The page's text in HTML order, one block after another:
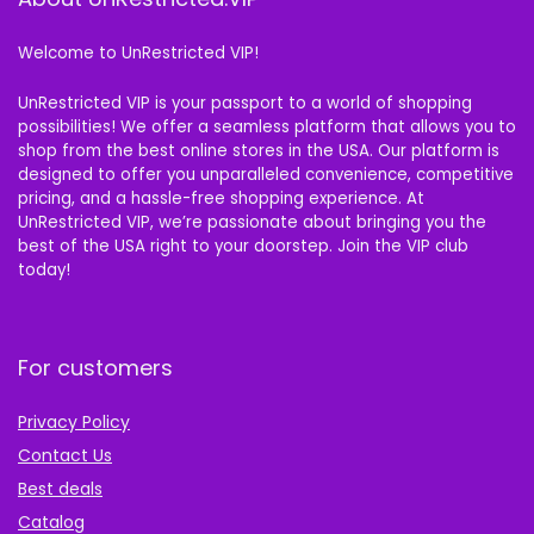
Welcome to UnRestricted VIP!
UnRestricted VIP is your passport to a world of shopping
possibilities! We offer a seamless platform that allows you to
shop from the best online stores in the USA. Our platform is
designed to offer you unparalleled convenience, competitive
pricing, and a hassle-free shopping experience. At
UnRestricted VIP, we’re passionate about bringing you the
best of the USA right to your doorstep. Join the VIP club
today!
For customers
Privacy Policy
Contact Us
Best deals
Catalog